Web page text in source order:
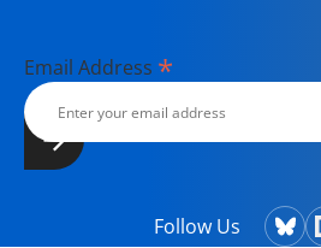
Email Address *
Follow Us